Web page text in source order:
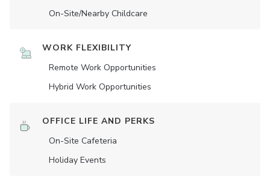
On-Site/Nearby Childcare
WORK FLEXIBILITY
Remote Work Opportunities
Hybrid Work Opportunities
OFFICE LIFE AND PERKS
On-Site Cafeteria
Holiday Events